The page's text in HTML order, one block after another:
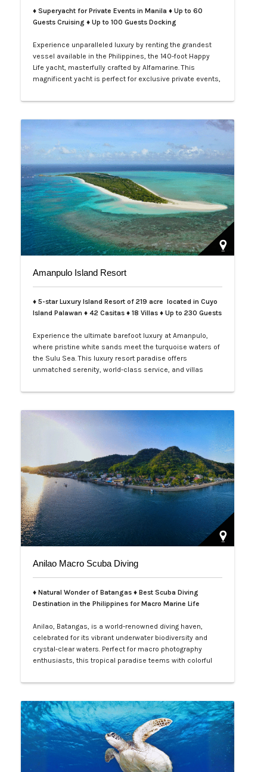
♦ Superyacht for Private Events in Manila ♦ Up to 60
Guests Cruising ♦ Up to 100 Guests Docking
Experience unparalleled luxury by renting the grandest
vessel available in the Philippines, the 140-foot Happy
Life yacht, masterfully crafted by Alfamarine. This
magnificent yacht is perfect for exclusive private events,
gatherings. Indulge in the opulence of LXV service aboard
Amanpulo Island Resort
♦ 5-star Luxury Island Resort of 219 acre located in Cuyo
Island Palawan ♦ 42 Casitas ♦ 18 Villas ♦ Up to 230 Guests
Experience the ultimate barefoot luxury at Amanpulo,
where pristine white sands meet the turquoise waters of
the Sulu Sea. This luxury resort paradise offers
unmatched serenity, world-class service, and villas
LXV Lifestyle PH and elevate your getaway to pure
Anilao Macro Scuba Diving
♦ Natural Wonder of Batangas ♦ Best Scuba Diving
Destination in the Philippines for Macro Marine Life
Anilao, Batangas, is a world-renowned diving haven,
celebrated for its vibrant underwater biodiversity and
crystal-clear waters. Perfect for macro photography
enthusiasts, this tropical paradise teems with colorful
waiting to be discovered. Divers of all levels are
and the thrill of spot…